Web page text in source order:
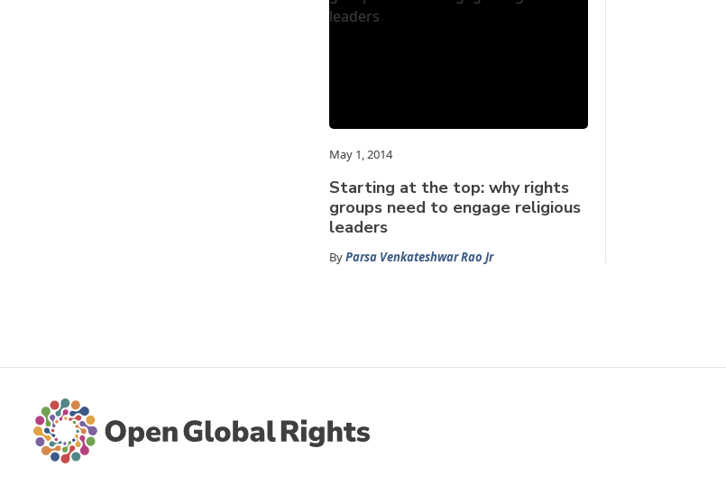
May 1, 2014
Starting at the top: why rights
groups need to engage religious
leaders
ByParsa Venkateshwar Rao Jr